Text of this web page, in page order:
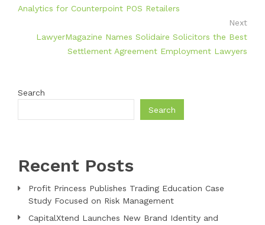
Analytics for Counterpoint POS Retailers
Next
LawyerMagazine Names Solidaire Solicitors the Best
Settlement Agreement Employment Lawyers
Search
Search
Recent Posts
Profit Princess Publishes Trading Education Case
Study Focused on Risk Management
CapitalXtend Launches New Brand Identity and